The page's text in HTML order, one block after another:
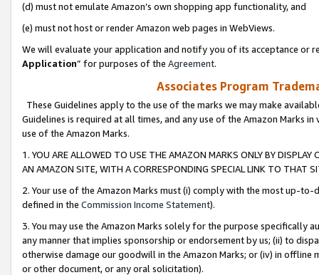
(d) must not emulate Amazon’s own shopping app functionality, and
(e) must not host or render Amazon web pages in WebViews.
We will evaluate your application and notify you of its acceptance or
Application” for purposes of the Agreement.
Associates Program
These Guidelines apply to the use of the marks we may make
Guidelines is required at all times, and any use of the Amazon Marks
use of the Amazon Marks.
1. YOU ARE ALLOWED TO USE THE AMAZON MARKS ONLY BY
AN AMAZON SITE, WITH A CORRESPONDING SPECIAL LINK TO THAT
2. Your use of the Amazon Marks must (i) comply with the most up-
defined in the Commission Income Statement).
3. You may use the Amazon Marks solely for the purpose specifically
any manner that implies sponsorship or endorsement by us; (ii) to
otherwise damage our goodwill in the Amazon Marks; or (iv) in offline
or other document, or any oral solicitation).